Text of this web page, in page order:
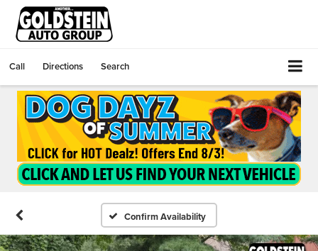
Call Directions Search
Confirm Availability